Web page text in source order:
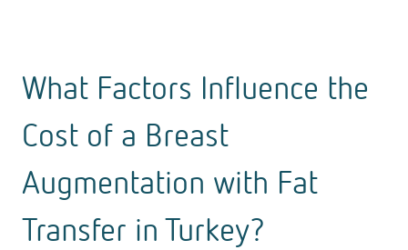
What Factors Influence the
Cost of a Breast
Augmentation with Fat
Transfer in Turkey?